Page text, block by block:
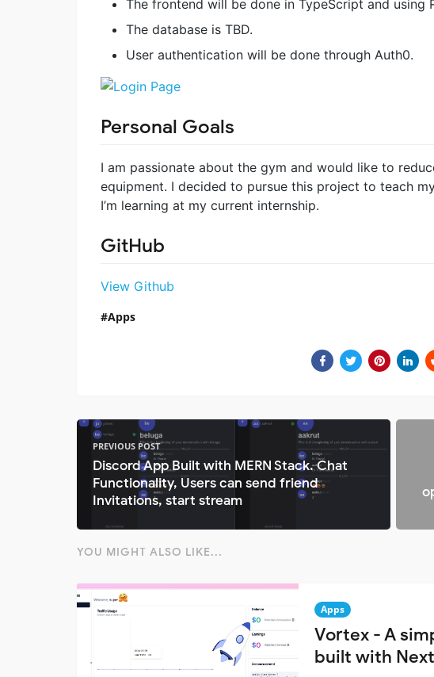
The frontend will be done in TypeScript and using
The database is TBD.
User authentication will be done through Auth0.
Personal Goals
I am passionate about the gym and would like to
equipment. I decided to pursue this project to teach
I’m learning at my current internship.
GitHub
View Github
Apps
PREVIOUS POST
Discord App Built with MERN Stack. Chat
Functionality, Users can send friend
Invitations, start stream
YOU MIGHT ALSO LIKE...
Apps
Vortex - A
built with